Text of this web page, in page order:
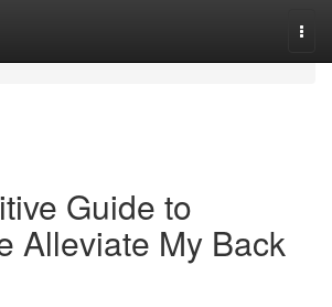
Guide to
Alleviate My Back